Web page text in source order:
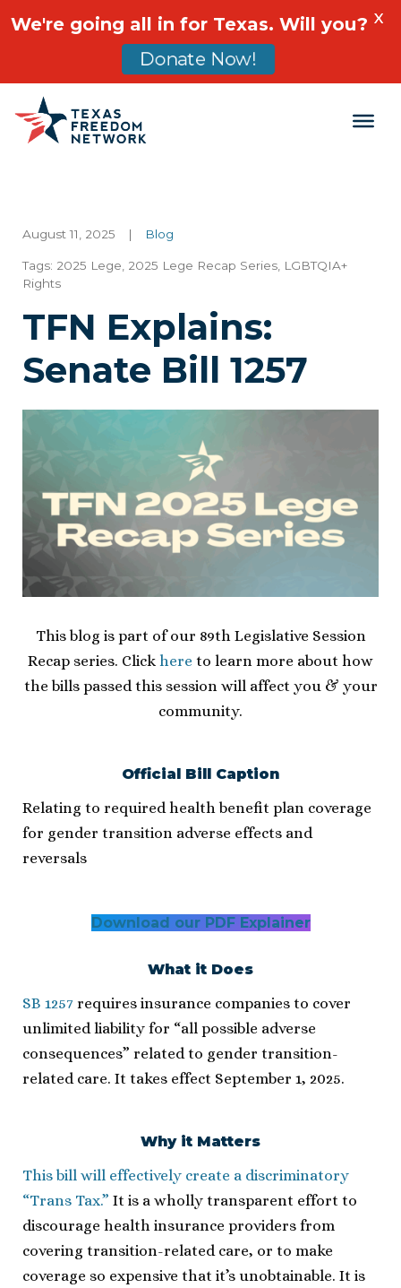
Main Navigation
August 11, 2025 | Blog
Tags: 2025 Lege 2025 Lege Recap Series LGBTQIA+
Rights
TFN Explains:
Senate Bill 1257
This blog is part of our 89th Legislative Session
Recap series. Click here to learn more about how
the bills passed this session will affect you & your
community.
Official Bill Caption
Relating to required health benefit plan coverage
for gender transition adverse effects and
reversals
Download our PDF Explainer
What it Does
SB 1257 requires insurance companies to cover
unlimited liability for “all possible adverse
consequences” related to gender transition-
related care. It takes effect September 1, 2025.
Why it Matters
This bill will effectively create a discriminatory
“Trans Tax.” It is a wholly transparent effort to
discourage health insurance providers from
covering transition-related care, or to make
coverage so expensive that it’s unobtainable. It is
We're going all in for Texas. Will you?
Donate Now!
X